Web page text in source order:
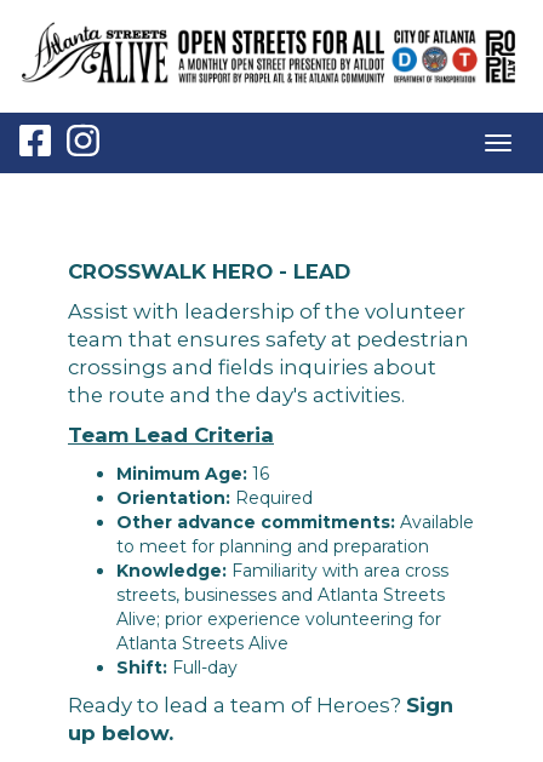
CROSSWALK HERO - LEAD
Assist with leadership of the volunteer
team that ensures safety at pedestrian
crossings and fields inquiries about
the route and the day's activities.
Team Lead Criteria
Minimum Age: 16
Orientation: Required
Other advance commitments: Available
to meet for planning and preparation
Knowledge: Familiarity with area cross
streets, businesses and Atlanta Streets
Alive; prior experience volunteering for
Atlanta Streets Alive
Shift: Full-day
Ready to lead a team of Heroes? Sign
up below.